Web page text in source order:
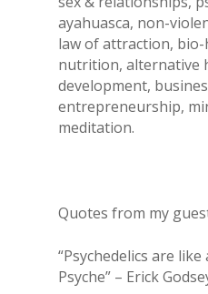
ayahuasca, non-
law of attraction,
nutrition, alternative
development,
entrepreneurship,
meditation.
Quotes from my
“Psychedelics are
Psyche” – Erick